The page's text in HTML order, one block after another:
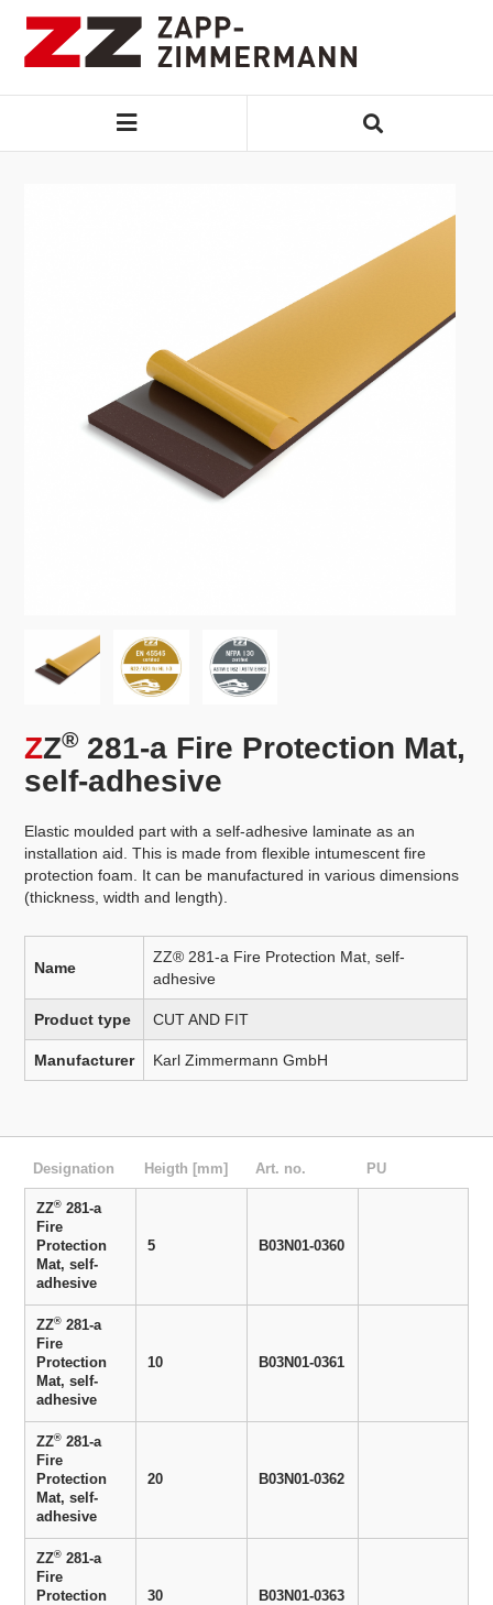
ZZ® 281-a Fire Protection Mat,
self-adhesive
Elastic moulded part with a self-adhesive laminate as an
installation aid. This is made from flexible intumescent fire
protection foam. It can be manufactured in various dimensions
(thickness, width and length).
Name
ZZ® 281-a Fire Protection Mat, self-
adhesive
Product type CUT AND FIT
Manufacturer Karl Zimmermann GmbH
Designation Heigth [mm] Art. no. PU
ZZ® 281-a
Fire
Protection
Mat, self-
adhesive
5 B03N01-0360
ZZ® 281-a
Fire
Protection
Mat, self-
adhesive
10 B03N01-0361
ZZ® 281-a
Fire
Protection
Mat, self-
adhesive
20 B03N01-0362
ZZ® 281-a
Fire
Protection
30 B03N01-0363